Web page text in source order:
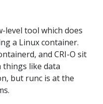
level tool which does
a Linux container.
and CRI-O sit
like data
but runc is at the